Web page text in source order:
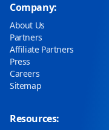
Company:
About Us
Partners
Affiliate Partners
Press
Careers
Sitemap
Resources: